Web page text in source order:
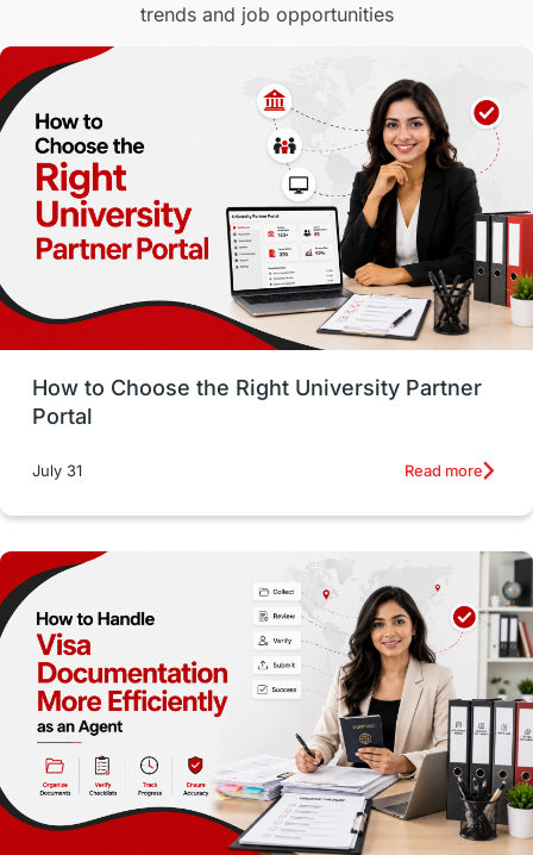
Switzerland GRE
Working with Agents Hybrid Education
CELPIP study in paris
Study in San Francisco PR Insights
Money Management Career Development
France
intakes
Accommodation
Employability Skills Spain
Language exams Study in the USA
intakes in usa university study in berlin
vs Student Loans
trends and job opportunities
How to Choose the Right University Partner
Portal
July 31 Read more